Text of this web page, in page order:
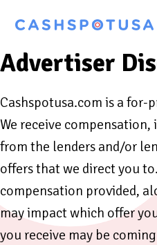
Advertiser
Cashspotusa.com is a
We receive
from the lenders and/or
offers that we direct you
compensation provided,
may impact which offer
you receive may be